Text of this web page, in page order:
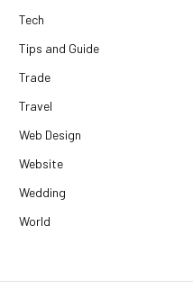
Tech
Tips and Guide
Trade
Travel
Web Design
Website
Wedding
World